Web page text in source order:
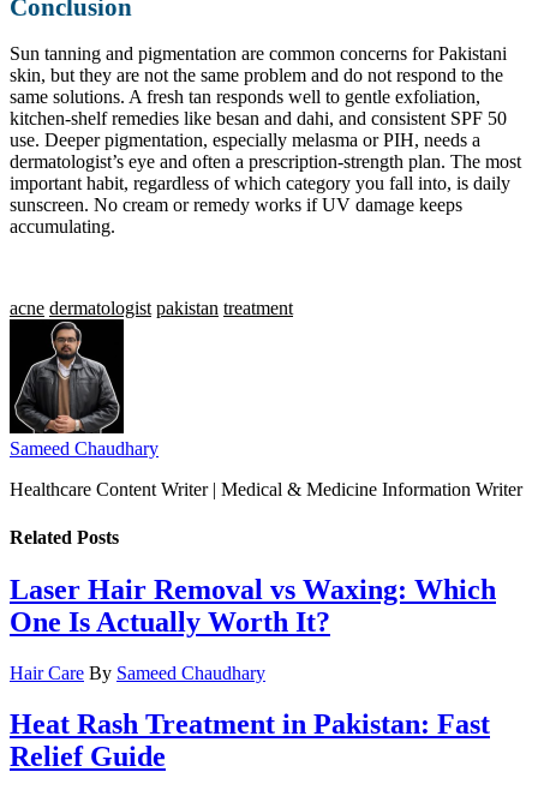
Conclusion
Sun tanning and pigmentation are common concerns for Pakistani
skin, but they are not the same problem and do not respond to the
same solutions. A fresh tan responds well to gentle exfoliation,
kitchen-shelf remedies like besan and dahi, and consistent SPF 50
use. Deeper pigmentation, especially melasma or PIH, needs a
dermatologist’s eye and often a prescription-strength plan. The most
important habit, regardless of which category you fall into, is daily
sunscreen. No cream or remedy works if UV damage keeps
accumulating.
acne dermatologist pakistan treatment
Sameed Chaudhary
Healthcare Content Writer | Medical & Medicine Information Writer
Related Posts
Laser Hair Removal vs Waxing: Which
One Is Actually Worth It?
Hair Care By Sameed Chaudhary
Heat Rash Treatment in Pakistan: Fast
Relief Guide